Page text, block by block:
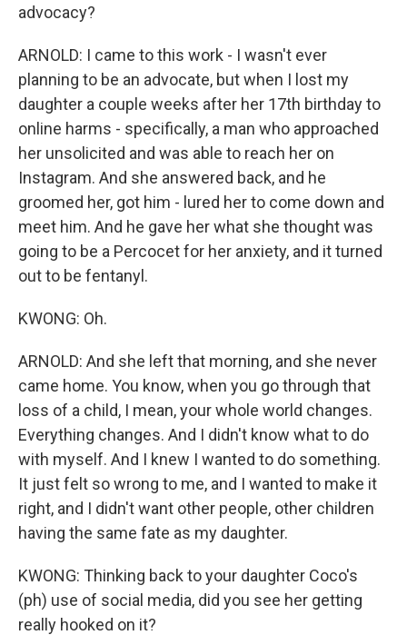
advocacy?
ARNOLD: I came to this work - I wasn't ever
planning to be an advocate, but when I lost my
daughter a couple weeks after her 17th birthday to
online harms - specifically, a man who approached
her unsolicited and was able to reach her on
Instagram. And she answered back, and he
groomed her, got him - lured her to come down and
meet him. And he gave her what she thought was
going to be a Percocet for her anxiety, and it turned
out to be fentanyl.
KWONG: Oh.
ARNOLD: And she left that morning, and she never
came home. You know, when you go through that
loss of a child, I mean, your whole world changes.
Everything changes. And I didn't know what to do
with myself. And I knew I wanted to do something.
It just felt so wrong to me, and I wanted to make it
right, and I didn't want other people, other children
having the same fate as my daughter.
KWONG: Thinking back to your daughter Coco's
(ph) use of social media, did you see her getting
really hooked on it?